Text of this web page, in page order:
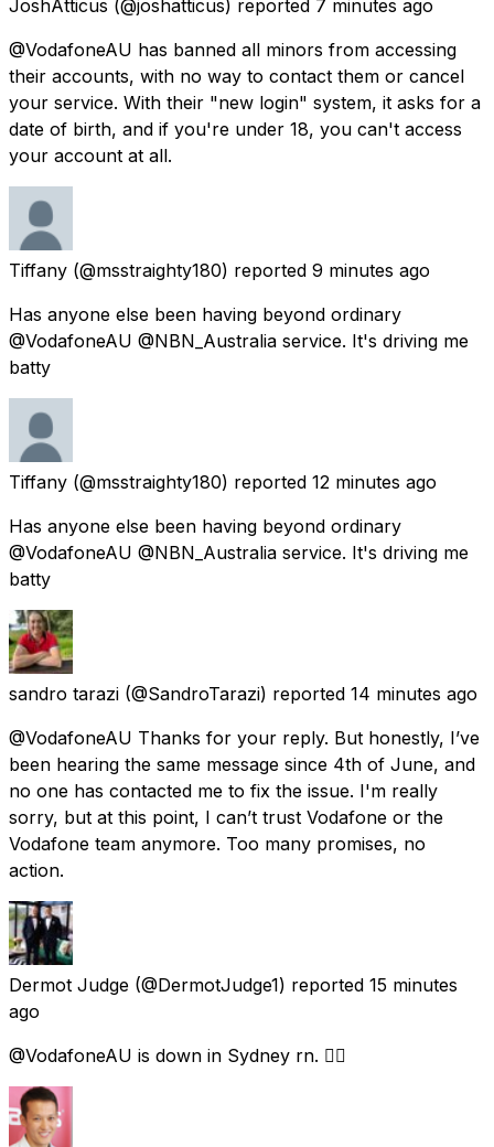
JoshAtticus (@joshatticus) reported 7 minutes ago
@VodafoneAU has banned all minors from accessing
their accounts, with no way to contact them or cancel
your service. With their "new login" system, it asks for a
date of birth, and if you're under 18, you can't access
your account at all.
Tiffany (@msstraighty180) reported 9 minutes ago
Has anyone else been having beyond ordinary
@VodafoneAU @NBN_Australia service. It's driving me
batty
Tiffany (@msstraighty180) reported 12 minutes ago
Has anyone else been having beyond ordinary
@VodafoneAU @NBN_Australia service. It's driving me
batty
sandro tarazi (@SandroTarazi) reported 14 minutes ago
@VodafoneAU Thanks for your reply. But honestly, I’ve
been hearing the same message since 4th of June, and
no one has contacted me to fix the issue. I'm really
sorry, but at this point, I can’t trust Vodafone or the
Vodafone team anymore. Too many promises, no
action.
Dermot Judge (@DermotJudge1) reported 15 minutes
ago
@VodafoneAU is down in Sydney rn. 😵‍💫